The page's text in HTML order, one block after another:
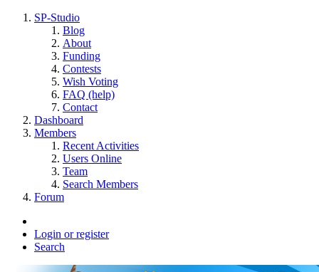
SP-Studio
Blog
About
Funding
Contests
Wish Voting
FAQ (help)
Contact
Dashboard
Members
Recent Activities
Users Online
Team
Search Members
Forum
Login or register
Search